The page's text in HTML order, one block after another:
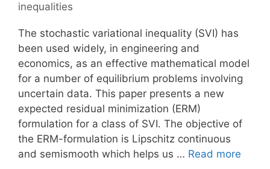
inequalities
The stochastic variational inequality (SVI) has
been used widely, in engineering and
economics, as an effective mathematical model
for a number of equilibrium problems involving
uncertain data. This paper presents a new
expected residual minimization (ERM)
formulation for a class of SVI. The objective of
the ERM-formulation is Lipschitz continuous
and semismooth which helps us … Read more